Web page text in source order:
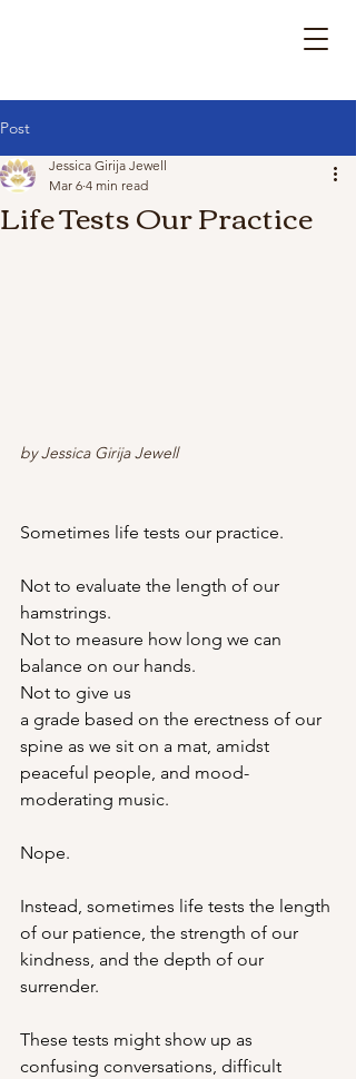
Post
Life Tests Our Practice
Jessica Girija Jewell
Mar 6 4 min read
by Jessica Girija Jewell
Sometimes life tests our practice.
Not to evaluate the length of our
hamstrings.
Not to measure how long we can
balance on our hands.
Not to give us
a grade based on the erectness of our
spine as we sit on a mat, amidst
peaceful people, and mood-
moderating music.
Nope.
Instead, sometimes life tests the length
of our patience, the strength of our
kindness, and the depth of our
surrender.
These tests might show up as
confusing conversations, difficult